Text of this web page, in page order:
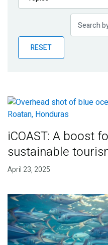
Publications
Partner News
RESET
iCOAST: A boost
sustainable
April 23, 2025